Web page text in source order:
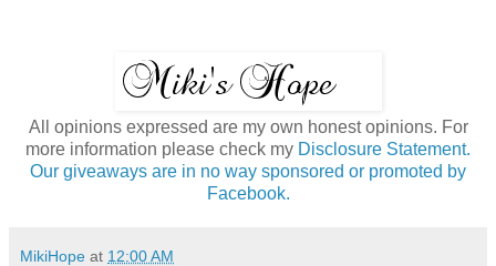
All opinions expressed are my own honest opinions. For
more information please check my Disclosure Statement.
Our giveaways are in no way sponsored or promoted by
Facebook.
MikiHope at 12:00 AM